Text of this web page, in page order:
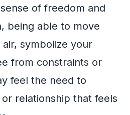
of freedom and
being able to move
symbolize your
from constraints or
feel the need to
relationship that feels